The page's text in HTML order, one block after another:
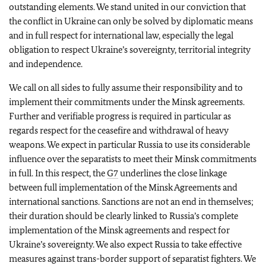
outstanding elements. We stand united in our conviction that
the conflict in Ukraine can only be solved by diplomatic means
and in full respect for international law, especially the legal
obligation to respect Ukraine’s sovereignty, territorial integrity
and independence.
We call on all sides to fully assume their responsibility and to
implement their commitments under the Minsk agreements.
Further and verifiable progress is required in particular as
regards respect for the ceasefire and withdrawal of heavy
weapons. We expect in particular Russia to use its considerable
influence over the separatists to meet their Minsk commitments
in full. In this respect, theG7underlines the close linkage
between full implementation of the Minsk Agreements and
international sanctions. Sanctions are not an end in themselves;
their duration should be clearly linked to Russia’s complete
implementation of the Minsk agreements and respect for
Ukraine’s sovereignty. We also expect Russia to take effective
measures against trans-border support of separatist fighters. We